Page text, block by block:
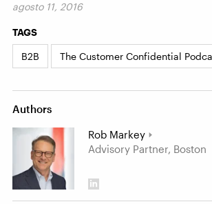
agosto 11, 2016
TAGS
B2B The Customer Confidential
Authors
Rob Markey
Advisory Partner, Boston